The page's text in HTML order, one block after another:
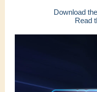
Download
Read